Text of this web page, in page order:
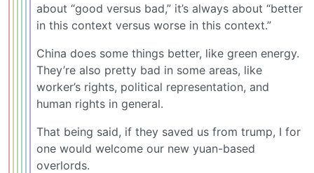
about “good versus bad,” it’s always about “better
in this context versus worse in this context.”
China does some things better, like green energy.
They’re also pretty bad in some areas, like
worker’s rights, political representation, and
human rights in general.
That being said, if they saved us from trump, I for
one would welcome our new yuan-based
overlords.